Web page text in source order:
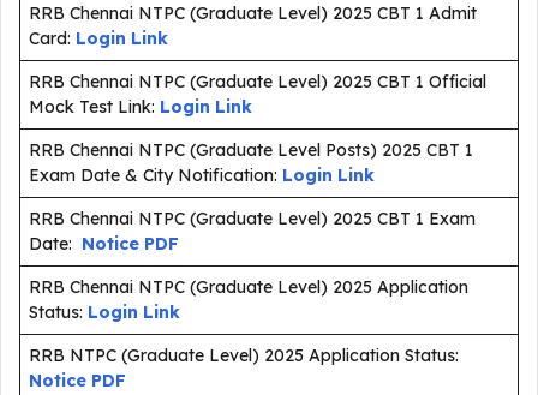
RRB Chennai NTPC (Graduate Level) 2025 CBT 1 Admit
Card: Login Link
RRB Chennai NTPC (Graduate Level) 2025 CBT 1 Official
Mock Test Link: Login Link
RRB Chennai NTPC (Graduate Level Posts) 2025 CBT 1
Exam Date & City Notification: Login Link
RRB Chennai NTPC (Graduate Level) 2025 CBT 1 Exam
Date: Notice PDF
RRB Chennai NTPC (Graduate Level) 2025 Application
Status: Login Link
RRB NTPC (Graduate Level) 2025 Application Status:
Notice PDF